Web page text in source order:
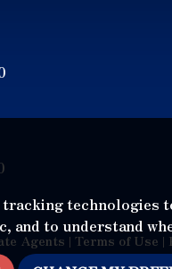
tracking technologies
and to understand
Agents | Terms of Use |